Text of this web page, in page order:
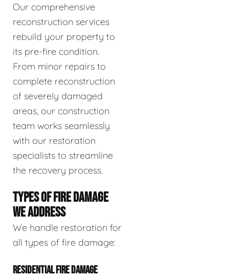
Our comprehensive
reconstruction services
rebuild your property to
its pre-fire condition.
From minor repairs to
complete reconstruction
of severely damaged
areas, our construction
team works seamlessly
with our restoration
specialists to streamline
the recovery process.
TYPES OF FIRE DAMAGE
WE ADDRESS
We handle restoration for
all types of fire damage:
RESIDENTIAL FIRE DAMAGE